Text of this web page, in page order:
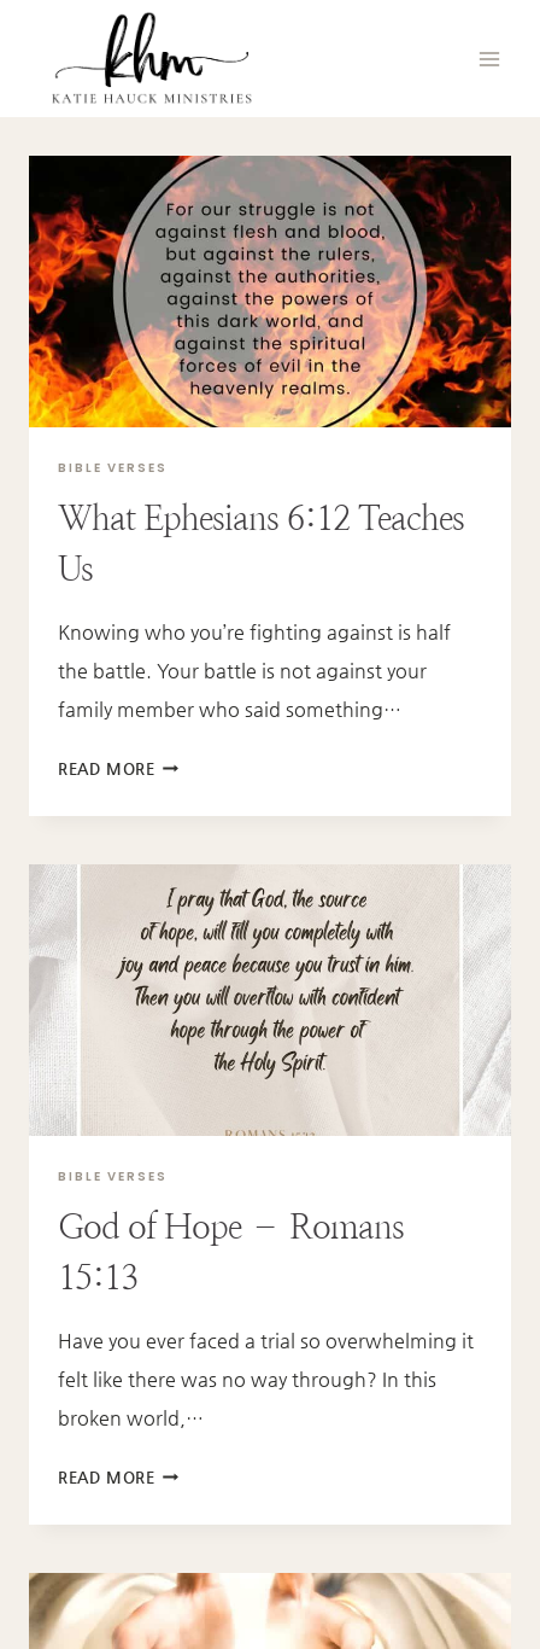
content
BIBLE VERSES
What Ephesians 6:12 Teaches
Us
Knowing who you’re fighting against is half
the battle. Your battle is not against your
family member who said something…
READ MOREWHAT
US
BIBLE VERSES
God of Hope – Romans
15:13
Have you ever faced a trial so overwhelming it
felt like there was no way through? In this
broken world,…
READ MOREGOD
ROMANS
15:13